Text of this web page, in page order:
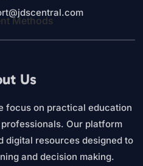
Us
focus on practical education
Our platform
digital resources designed to
and decision making.